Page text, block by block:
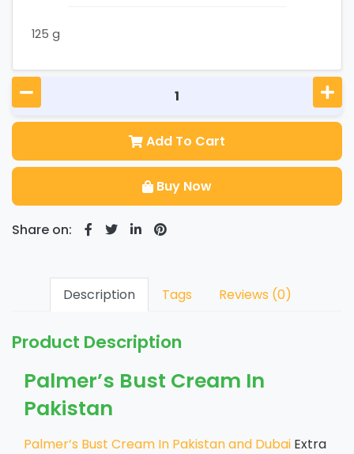
125 g
Add To Cart
Buy Now
Share on:
Description Tags Reviews (0)
Product Description
Palmer’s Bust Cream In
Pakistan
Palmer’s Bust Cream In Pakistan and Dubai Extra